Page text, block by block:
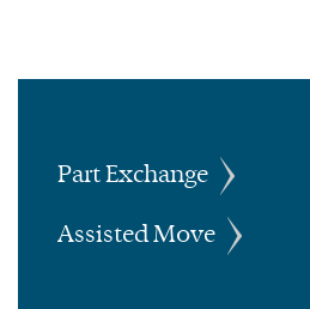
Part Exchange
Assisted Move